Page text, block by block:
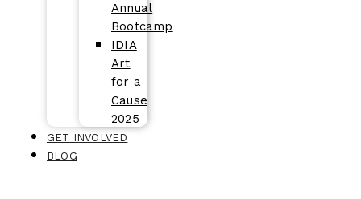
Annual
Bootcamp
IDIA
Art
for a
Cause
2025
GET INVOLVED
BLOG